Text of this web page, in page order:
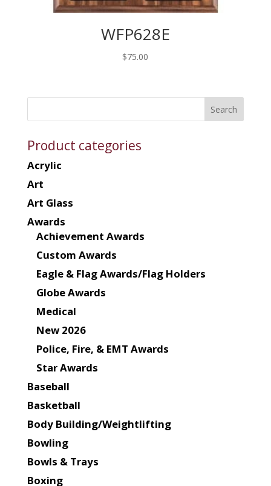
WFP628E
$75.00
Product categories
Acrylic
Art
Art Glass
Awards
Achievement Awards
Custom Awards
Eagle & Flag Awards/Flag Holders
Globe Awards
Medical
New 2026
Police, Fire, & EMT Awards
Star Awards
Baseball
Basketball
Body Building/Weightlifting
Bowling
Bowls & Trays
Boxing